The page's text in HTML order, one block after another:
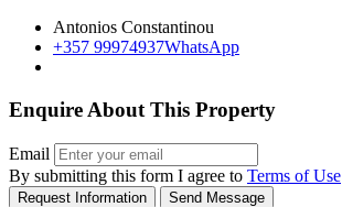
Antonios Constantinou
+357 99974937WhatsApp
Enquire About This Property
Email
By submitting this form I agree to Terms of Use
Request Information Send Message